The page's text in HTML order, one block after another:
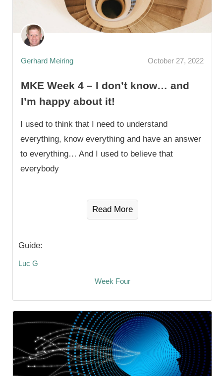
Gerhard Meiring October 27, 2022
MKE Week 4 – I don’t know… and
I’m happy about it!
I used to think that I need to understand
everything, know everything and have an answer
to everything… And I used to believe that
everybody
Read More
Guide:
Luc G
Week Four